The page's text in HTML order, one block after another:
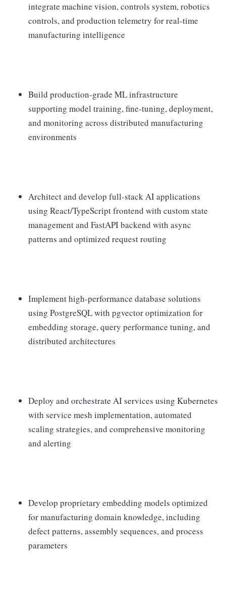
integrate machine vision, controls system, robotics
controls, and production telemetry for real-time
manufacturing intelligence
Build production-grade ML infrastructure
supporting model training, fine-tuning, deployment,
and monitoring across distributed manufacturing
environments
Architect and develop full-stack AI applications
using React/TypeScript frontend with custom state
management and FastAPI backend with async
patterns and optimized request routing
Implement high-performance database solutions
using PostgreSQL with pgvector optimization for
embedding storage, query performance tuning, and
distributed architectures
Deploy and orchestrate AI services using Kubernetes
with service mesh implementation, automated
scaling strategies, and comprehensive monitoring
and alerting
Develop proprietary embedding models optimized
for manufacturing domain knowledge, including
defect patterns, assembly sequences, and process
parameters